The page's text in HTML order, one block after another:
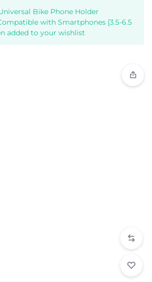
Bike Phone Holder
with Smartphones [3.5-6.5
added to your wishlist